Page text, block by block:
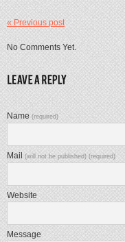
« Previous post
No Comments Yet.
Name(required)
Mail(will not be published) (required)
Website
Message